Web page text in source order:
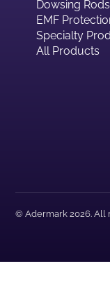
Dowsing Rods
EMF
Specialty
All Products
© Adermark 2026. All